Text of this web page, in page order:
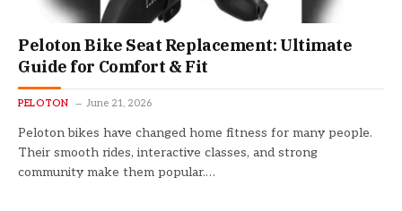
Peloton Bike Seat Replacement: Ultimate
Guide for Comfort & Fit
PELOTON June 21, 2026
Peloton bikes have changed home fitness for many people.
Their smooth rides, interactive classes, and strong
community make them popular.…